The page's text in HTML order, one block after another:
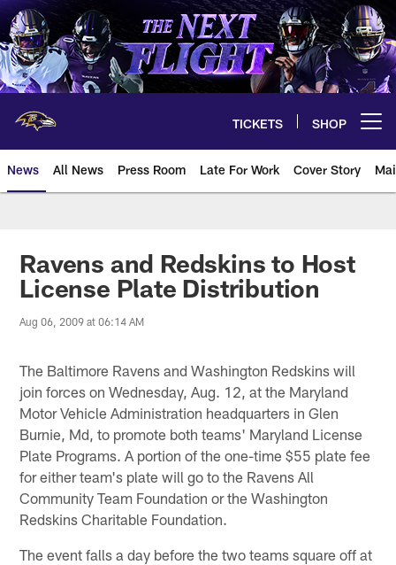
Skip
to
main
content
TICKETS SHOP
News All News Press Room Late For Work Cover Story
Ravens and Redskins to Host
License Plate Distribution
Aug 06, 2009 at 06:14 AM
The Baltimore Ravens and Washington Redskins will
join forces on Wednesday, Aug. 12, at the Maryland
Motor Vehicle Administration headquarters in Glen
Burnie, Md, to promote both teams' Maryland License
Plate Programs. A portion of the one-time $55 plate fee
for either team's plate will go to the Ravens All
Community Team Foundation or the Washington
Redskins Charitable Foundation.
The event falls a day before the two teams square off at